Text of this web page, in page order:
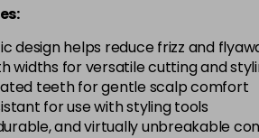
design helps reduce frizz and
widths for versatile cutting and
teeth for gentle scalp comfort
for use with styling tools
and virtually unbreakable